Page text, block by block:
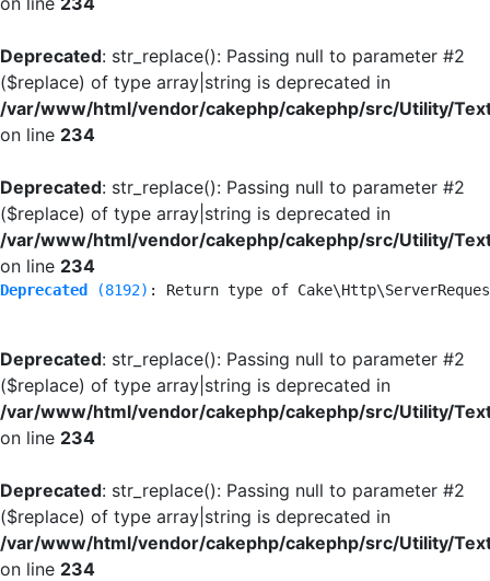
Deprecated: str_replace(): Passing null to parameter #2
($replace) of type array|string is deprecated in
/var/www/html/vendor/cakephp/cakephp/src/Utility/
on line 234
Deprecated: str_replace(): Passing null to parameter #2
($replace) of type array|string is deprecated in
/var/www/html/vendor/cakephp/cakephp/src/Utility/
on line 234
Deprecated (8192) : Return type of
Deprecated: str_replace(): Passing null to parameter #2
($replace) of type array|string is deprecated in
/var/www/html/vendor/cakephp/cakephp/src/Utility/
on line 234
Deprecated: str_replace(): Passing null to parameter #2
($replace) of type array|string is deprecated in
/var/www/html/vendor/cakephp/cakephp/src/Utility/
on line 234